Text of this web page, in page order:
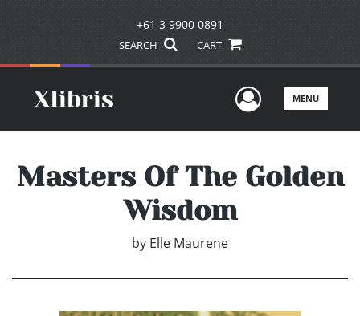
+61 3 9900 0891
SEARCH CART
UserMENU
Masters Of The Golden
Wisdom
by Elle Maurene